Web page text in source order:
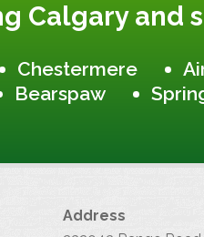
Calgary and
Chestermere
Bearspaw
Address